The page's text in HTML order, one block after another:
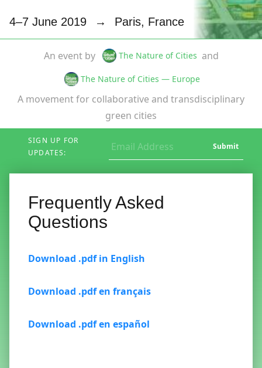
4–7 June 2019 → Paris, France
An event by The Nature of Cities and
The Nature of Cities — Europe
A movement for collaborative and transdisciplinary
green cities
SIGN UP FOR
UPDATES:
Submit
Frequently Asked
Questions
Download .pdf in English
Download .pdf en français
Download .pdf en español